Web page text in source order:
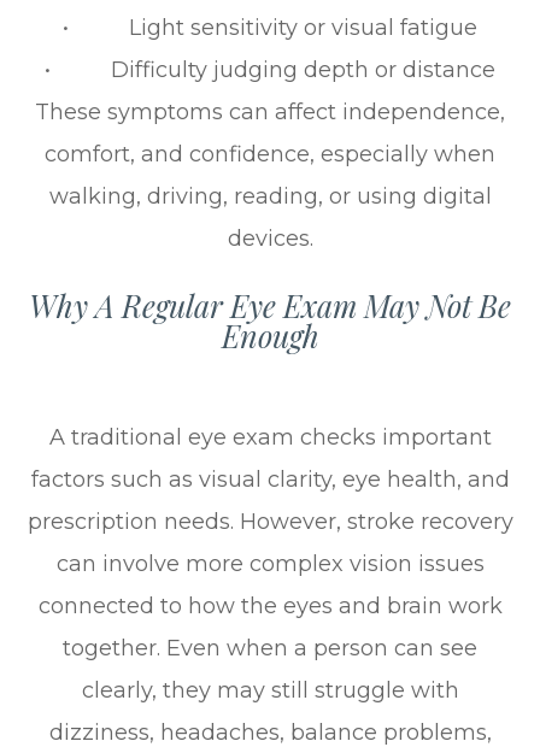
• Light sensitivity or visual fatigue
• Difficulty judging depth or distance
These symptoms can affect independence,
comfort, and confidence, especially when
walking, driving, reading, or using digital
devices.
Why A Regular Eye Exam May Not Be
Enough
A traditional eye exam checks important
factors such as visual clarity, eye health, and
prescription needs. However, stroke recovery
can involve more complex vision issues
connected to how the eyes and brain work
together. Even when a person can see
clearly, they may still struggle with
dizziness, headaches, balance problems,